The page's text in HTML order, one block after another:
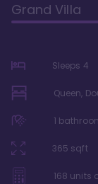
Grand Villa
Sleeps 4
Queen,
1
365 sqft
168 units